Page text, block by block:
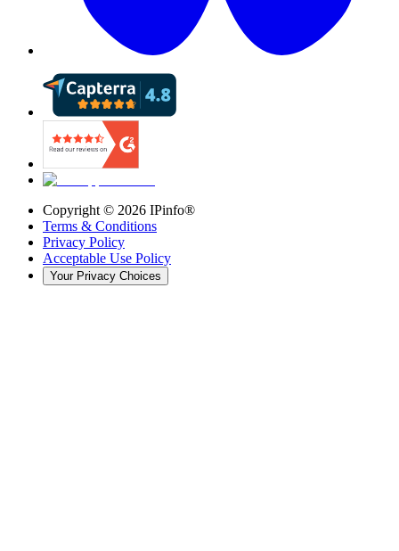
Copyright © 2026 IPinfo®
Terms & Conditions
Privacy Policy
Acceptable Use Policy
Your Privacy Choices